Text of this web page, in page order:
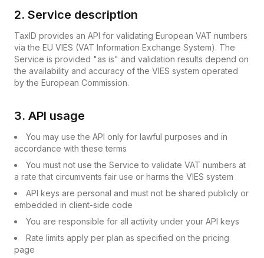
2. Service description
TaxID provides an API for validating European VAT numbers
via the EU VIES (VAT Information Exchange System). The
Service is provided "as is" and validation results depend on
the availability and accuracy of the VIES system operated
by the European Commission.
3. API usage
You may use the API only for lawful purposes and in
accordance with these terms
You must not use the Service to validate VAT numbers at
a rate that circumvents fair use or harms the VIES system
API keys are personal and must not be shared publicly or
embedded in client-side code
You are responsible for all activity under your API keys
Rate limits apply per plan as specified on the pricing
page